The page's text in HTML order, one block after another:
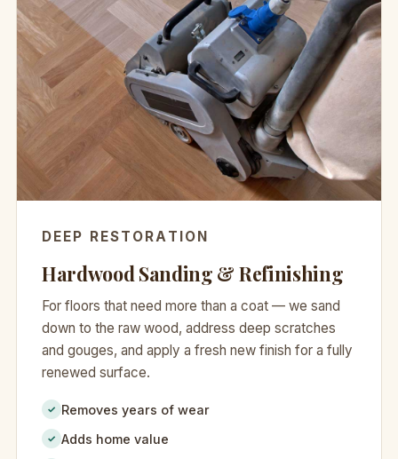
DEEP RESTORATION
Hardwood Sanding & Refinishing
For floors that need more than a coat — we sand
down to the raw wood, address deep scratches
and gouges, and apply a fresh new finish for a fully
renewed surface.
✓ Removes years of wear
✓ Adds home value